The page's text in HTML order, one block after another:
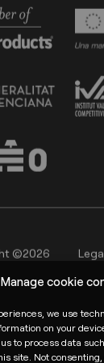
Manage cookie
we use
on your
to process data
site. Not
©2026
channel